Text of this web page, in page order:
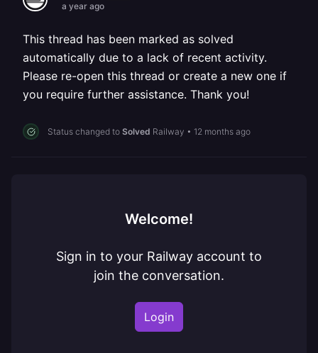
a year ago
This thread has been marked as solved
automatically due to a lack of recent activity.
Please re-open this thread or create a new one if
you require further assistance. Thank you!
Status changed to Solved Railway • 12 months ago
Welcome!
Sign in to your Railway account to
join the conversation.
Login